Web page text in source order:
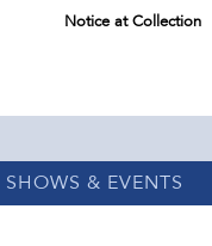
Notice at Collection
SHOWS & EVENTS